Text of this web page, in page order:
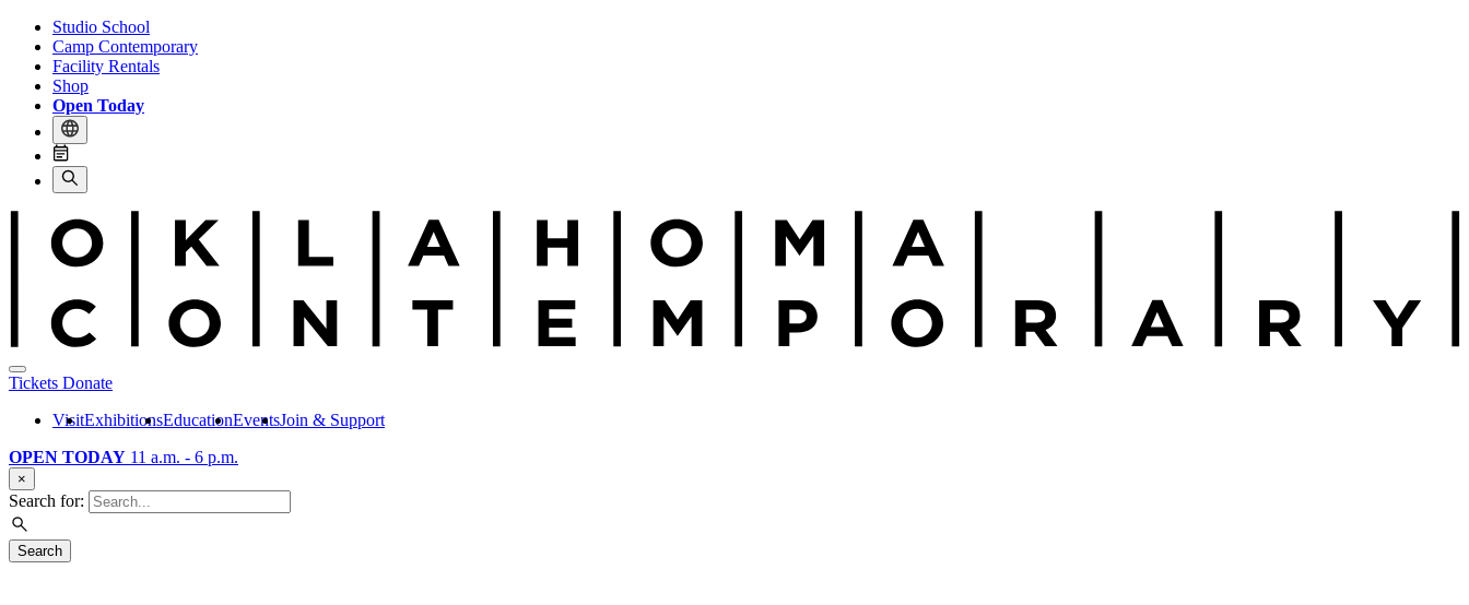
Studio School
Camp Contemporary
Facility Rentals
Shop
Open Today
Tickets Donate
VisitExhibitionsEducationEventsJoin & Support
OPEN TODAY 11 a.m. - 6 p.m.
×
Search for:
Search